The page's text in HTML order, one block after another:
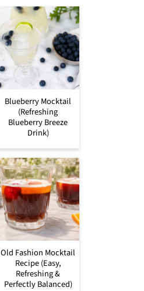
Blueberry Mocktail
(Refreshing
Blueberry Breeze
Drink)
Old Fashion Mocktail
Recipe (Easy,
Refreshing &
Perfectly Balanced)